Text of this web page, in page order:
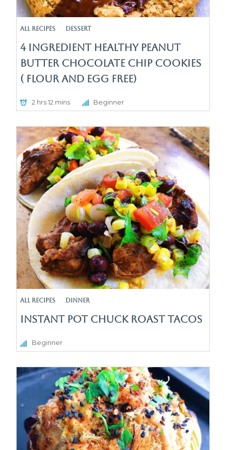
All Recipes Dessert
4 Ingredient Healthy Peanut
Butter Chocolate Chip Cookies
( Flour and egg free)
2 hrs 12 mins Beginner
All Recipes Dinner
Instant Pot Chuck Roast Tacos
Beginner